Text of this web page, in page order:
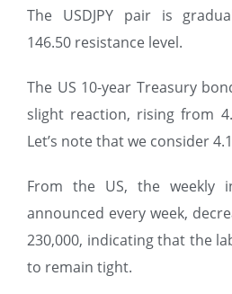
The USDJPY pair is
146.50 resistance level.
The US 10-year Treasury
slight reaction, rising from
Let’s note that we consider
From the US, the weekly
announced every week,
230,000, indicating that the
to remain tight.